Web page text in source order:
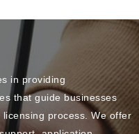
in providing
that guide businesses
process. We offer